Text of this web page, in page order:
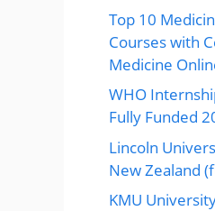
Top 10
Courses with
Medicine
WHO
Fully Funded
Lincoln
New Zealand
KMU